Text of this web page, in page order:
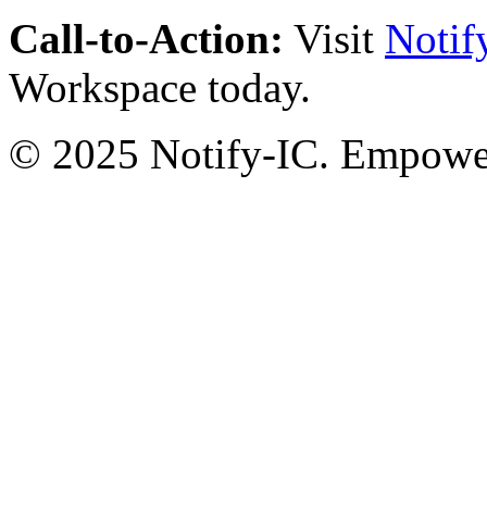
Call-to-Action: Visit
Workspace today.
© 2025 Notify-IC.